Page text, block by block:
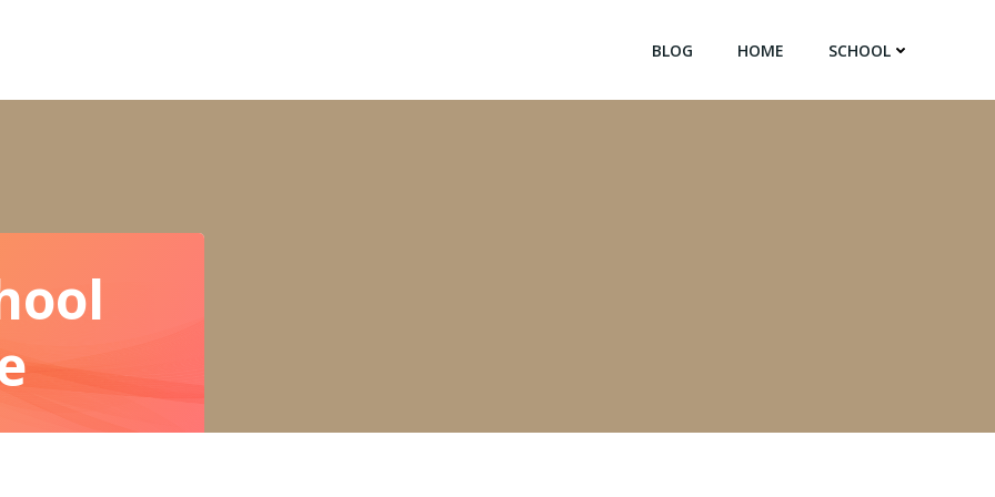
BLOG HOME SCHOOL